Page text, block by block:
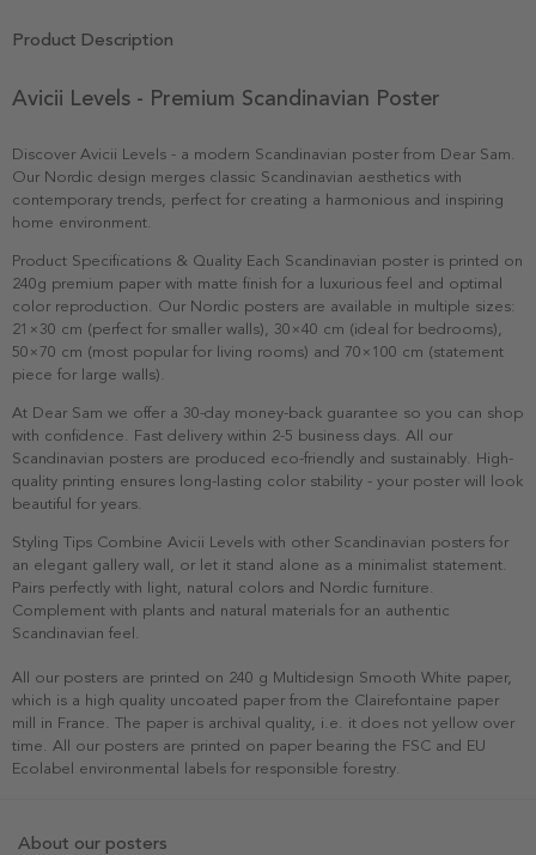
Product Description
Avicii Levels - Premium Scandinavian Poster
Discover Avicii Levels - a modern Scandinavian poster from Dear Sam.
Our Nordic design merges classic Scandinavian aesthetics with
contemporary trends, perfect for creating a harmonious and inspiring
home environment.
Product Specifications & Quality Each Scandinavian poster is printed on
240g premium paper with matte finish for a luxurious feel and optimal
color reproduction. Our Nordic posters are available in multiple sizes:
21×30 cm (perfect for smaller walls), 30×40 cm (ideal for bedrooms),
50×70 cm (most popular for living rooms) and 70×100 cm (statement
piece for large walls).
At Dear Sam we offer a 30-day money-back guarantee so you can shop
with confidence. Fast delivery within 2-5 business days. All our
Scandinavian posters are produced eco-friendly and sustainably. High-
quality printing ensures long-lasting color stability - your poster will look
beautiful for years.
Styling Tips Combine Avicii Levels with other Scandinavian posters for
an elegant gallery wall, or let it stand alone as a minimalist statement.
Pairs perfectly with light, natural colors and Nordic furniture.
Complement with plants and natural materials for an authentic
Scandinavian feel.
All our posters are printed on 240 g Multidesign Smooth White paper,
which is a high quality uncoated paper from the Clairefontaine paper
mill in France. The paper is archival quality, i.e. it does not yellow over
time. All our posters are printed on paper bearing the FSC and EU
Ecolabel environmental labels for responsible forestry.
About our posters